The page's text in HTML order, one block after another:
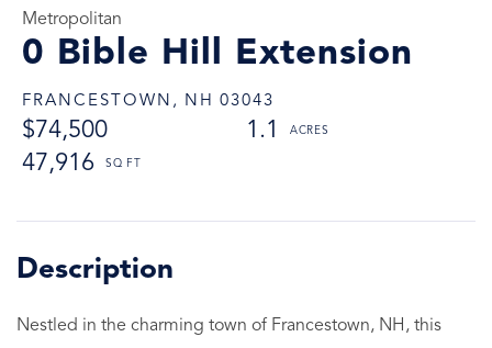
0 Bible Hill Extension
FRANCESTOWN, NH 03043
$74,500
1.1
47,916
Metropolitan
Nestled in the charming town of Francestown, NH, this